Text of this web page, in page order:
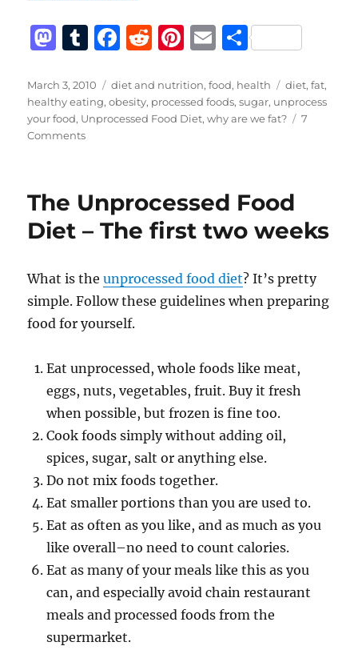
M
st
o
d
n
T
m
bl
F
c
e
o
k
R
d
di
Pi
te
re
E
ai
l
S
a
re
Posted
on
March 3, 2010 Categories
diet and nutrition,food, health Tags
diet,fat,
healthy eating,obesity, processed foods,sugar, unprocess
your food, Unprocessed Food Diet,why are we fat?
7
Commentson
Diet
the
The Unprocessed Food
Diet – The first two weeks
What is theunprocessed food diet? It’s pretty
simple. Follow these guidelines when preparing
food for yourself.
Eat unprocessed, whole foods like meat,
eggs, nuts, vegetables, fruit. Buy it fresh
when possible, but frozen is fine too.
Cook foods simply without adding oil,
spices, sugar, salt or anything else.
Do not mix foods together.
Eat smaller portions than you are used to.
Eat as often as you like, and as much as you
like overall–no need to count calories.
Eat as many of your meals like this as you
can, and especially avoid chain restaurant
meals and processed foods from the
supermarket.